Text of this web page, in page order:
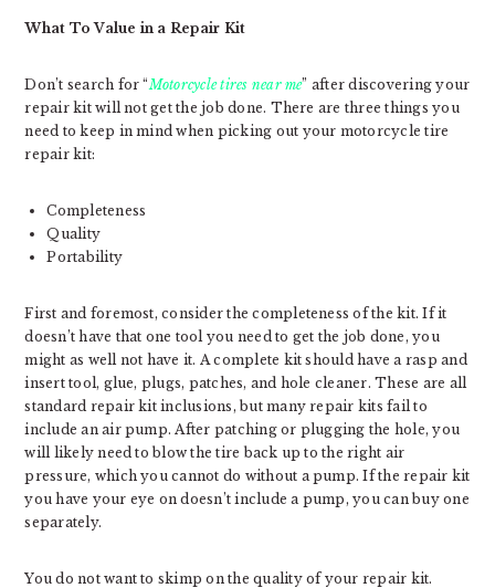
What To Value in a Repair Kit
Don’t search for “Motorcycle tires near me” after discovering your
repair kit will not get the job done. There are three things you
need to keep in mind when picking out your motorcycle tire
repair kit:
Completeness
Quality
Portability
First and foremost, consider the completeness of the kit. If it
doesn’t have that one tool you need to get the job done, you
might as well not have it. A complete kit should have a rasp and
insert tool, glue, plugs, patches, and hole cleaner. These are all
standard repair kit inclusions, but many repair kits fail to
include an air pump. After patching or plugging the hole, you
will likely need to blow the tire back up to the right air
pressure, which you cannot do without a pump. If the repair kit
you have your eye on doesn’t include a pump, you can buy one
separately.
You do not want to skimp on the quality of your repair kit.